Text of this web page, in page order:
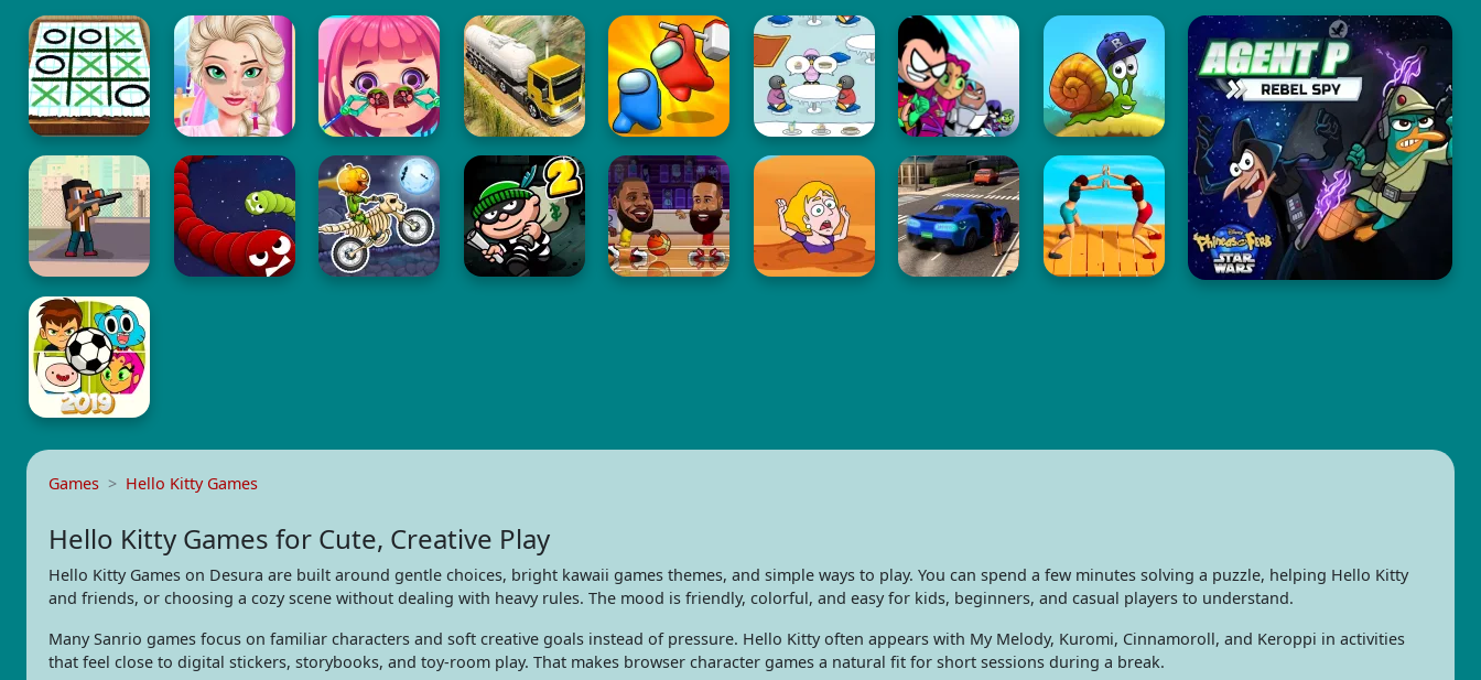
Games Hello Kitty Games
Hello Kitty Games for Cute, Creative Play
Hello Kitty Games on Desura are built around gentle choices, bright kawaii games themes, and simple ways to play. You can spend a few minutes solving a puzzle, helping Hello Kitty
and friends, or choosing a cozy scene without dealing with heavy rules. The mood is friendly, colorful, and easy for kids, beginners, and casual players to understand.
Many Sanrio games focus on familiar characters and soft creative goals instead of pressure. Hello Kitty often appears with My Melody, Kuromi, Cinnamoroll, and Keroppi in activities
that feel close to digital stickers, storybooks, and toy-room play. That makes browser character games a natural fit for short sessions during a break.